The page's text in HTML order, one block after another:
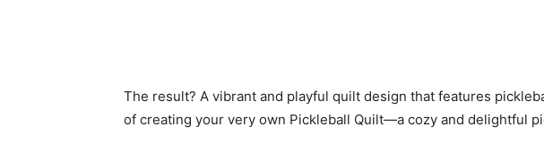
The result? A vibrant and playful quilt design that features
of creating your very own Pickleball Quilt—a cozy and delightful